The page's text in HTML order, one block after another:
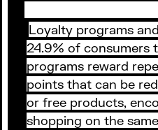
Loyalty programs
24.9% of consumers
programs reward
points that can be
or free products,
shopping on the